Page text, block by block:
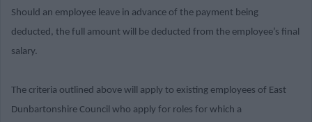
Should an employee leave in advance of the payment being
deducted, the full amount will be deducted from the employee’s final
salary.
The criteria outlined above will apply to existing employees of East
Dunbartonshire Council who apply for roles for which a